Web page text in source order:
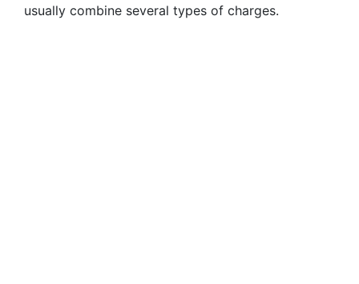
usually combine several types of charges.